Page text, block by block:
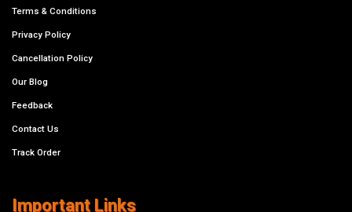
Terms & Conditions
Privacy Policy
Cancellation Policy
Our Blog
Feedback
Contact Us
Track Order
Important Links